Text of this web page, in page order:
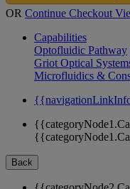
OR Continue Checkout
Capabilities
Optofluidic Pathway
Griot Optical
Microfluidics &
Back